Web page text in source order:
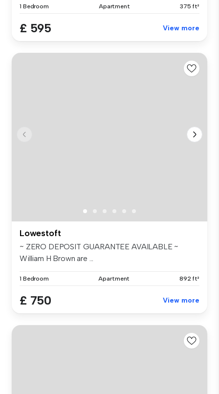
1 Bedroom Apartment 375 ft²
£ 595 View more
Lowestoft
~ ZERO DEPOSIT GUARANTEE AVAILABLE ~
William H Brown are ...
1 Bedroom Apartment 892 ft²
£ 750 View more